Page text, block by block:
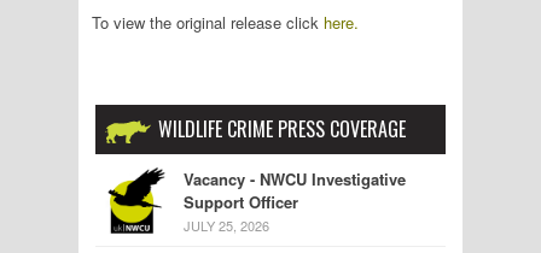
To view the original release click here.
WILDLIFE CRIME PRESS COVERAGE
Vacancy - NWCU Investigative
Support Officer
JULY 25, 2026